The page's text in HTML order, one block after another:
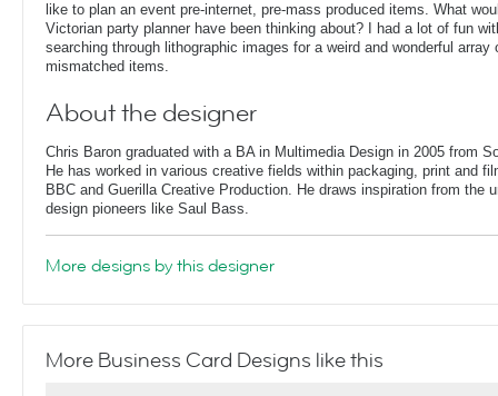
like to plan an event pre-internet, pre-mass produced items. What
Victorian party planner have been thinking about? I had a lot of fun
searching through lithographic images for a weird and wonderful array
mismatched items.
About the designer
Chris Baron graduated with a BA in Multimedia Design in 2005 from
He has worked in various creative fields within packaging, print and
BBC and Guerilla Creative Production. He draws inspiration from the
design pioneers like Saul Bass.
More designs by this designer
More Business Card Designs like this